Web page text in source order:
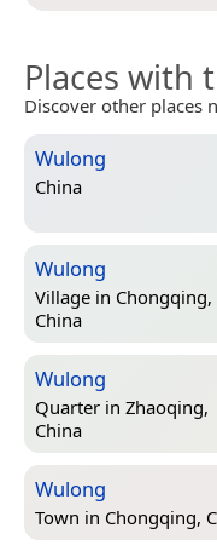
Places with
Discover other places
Wulong
China
Wulong
Village in Chongqing,
China
Wulong
Quarter in Zhaoqing,
China
Wulong
Town in Chongqing,